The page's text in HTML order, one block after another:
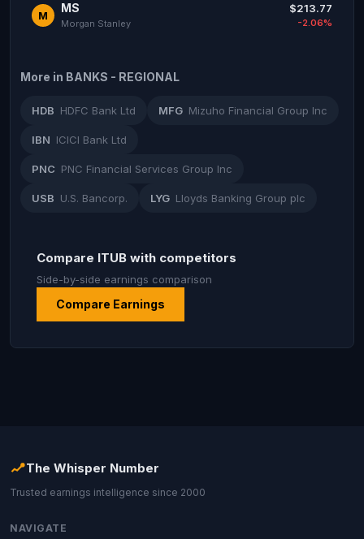
M
MS
Morgan Stanley
$213.77
-2.06%
More in BANKS - REGIONAL
HDB HDFC Bank Ltd MFG Mizuho Financial Group Inc
IBN ICICI Bank Ltd
PNC PNC Financial Services Group Inc
USB U.S. Bancorp. LYG Lloyds Banking Group plc
Compare ITUB with competitors
Side-by-side earnings comparison
Compare Earnings
The Whisper Number
Trusted earnings intelligence since 2000
NAVIGATE